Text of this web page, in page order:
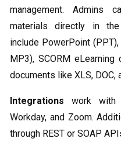
management. Admins
materials directly in
include PowerPoint
MP3), SCORM
documents like XLS, DOC,
Integrations work with
Workday, and Zoom.
through REST or SOAP